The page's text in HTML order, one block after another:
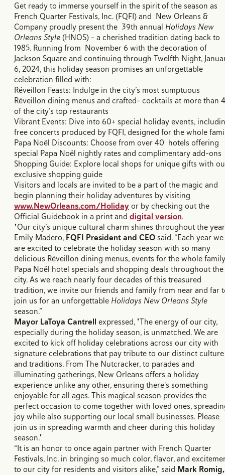
Get ready to immerse yourself in the spirit of the season as
French Quarter Festivals, Inc. (FQFI) and New Orleans &
Company proudly present the 39th annual Holidays New
Orleans Style(HNOS) - a cherished tradition dating back to
1985. Running from November 6 with the decoration of
Jackson Square and continuing through Twelfth Night,
6, 2024, this holiday season promises an unforgettable
celebration filled with:
Réveillon Feasts: Indulge in the city’s most sumptuous
Réveillon dining menus and crafted- cocktails at more than
of the city’s top restaurants
Vibrant Events: Dive into 60+ special holiday events,
free concerts produced by FQFI, designed for the whole
Papa Noël Discounts: Choose from over 40 hotels offering
special Papa Noël nightly rates and complimentary add-ons
Shopping Guide: Explore local shops for unique gifts with
exclusive shopping guide
Visitors and locals are invited to be a part of the magic and
begin planning their holiday adventures by visiting
www.NewOrleans.com/Holidayor by checking out the
Official Guidebook in a print and digital version.
"Our city’s unique cultural charm shines throughout the
Emily Madero, FQFI President and CEOsaid. “Each year we
are excited to celebrate the holiday season with so many
delicious Réveillon dining menus, events for the whole
Papa Noël hotel specials and shopping deals throughout the
city. As we reach nearly four decades of this treasured
tradition, we invite our friends and family from near and far
join us for an unforgettable Holidays New Orleans Style
season.”
Mayor LaToya Cantrell expressed, "The energy of our city,
especially during the holiday season, is unmatched. We are
excited to kick off holiday celebrations across our city with
signature celebrations that pay tribute to our distinct culture
and traditions. From The Nutcracker, to parades and
illuminating gatherings, New Orleans offers a holiday
experience unlike any other, ensuring there's something
enjoyable for all ages. This magical season provides the
perfect occasion to come together with loved ones,
joy while also supporting our local small businesses. Please
join us in spreading warmth and cheer during this holiday
season."
“It is an honor to once again partner with French Quarter
Festivals, Inc. in bringing so much color, flavor, and
to our city for residents and visitors alike,” said Mark Romig,